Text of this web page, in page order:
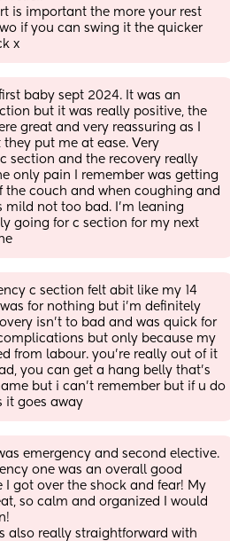
is important the more your rest
if you can swing it the quicker
x
baby sept 2024. It was an
but it was really positive, the
great and very reassuring as I
put me at ease. Very
section and the recovery really
only pain I remember was getting
the couch and when coughing and
mild not too bad. I’m leaning
going for c section for my next
c section felt abit like my 14
for nothing but i’m definitely
isn’t to bad and was quick for
but only because my
from labour. you’re really out of it
you can get a hang belly that’s
but i can’t remember but if u do
it goes away
emergency and second elective.
one was an overall good
I got over the shock and fear! My
so calm and organized I would
also really straightforward with